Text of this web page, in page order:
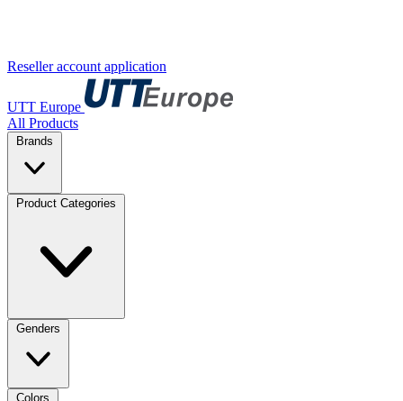
Reseller account application
UTT Europe
All Products
Brands
Product Categories
Genders
Colors